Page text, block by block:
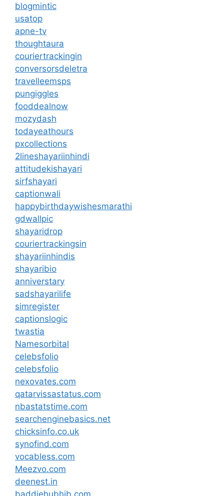
blogmintic
usatop
apne-tv
thoughtaura
couriertrackingin
conversorsdeletra
travelleemsps
pungiggles
fooddealnow
mozydash
todayeathours
pxcollections
2lineshayariinhindi
attitudekishayari
sirfshayari
captionwali
happybirthdaywishesmarathi
gdwallpic
shayaridrop
couriertrackingsin
shayariinhindis
shayaribio
anniverstary
sadshayarilife
simregister
captionslogic
twastia
Namesorbital
celebsfolio
celebsfolio
nexovates.com
qatarvissastatus.com
nbastatstime.com
searchenginebasics.net
chicksinfo.co.uk
synofind.com
vocabless.com
Meezvo.com
deenest.in
baddiehubhib.com